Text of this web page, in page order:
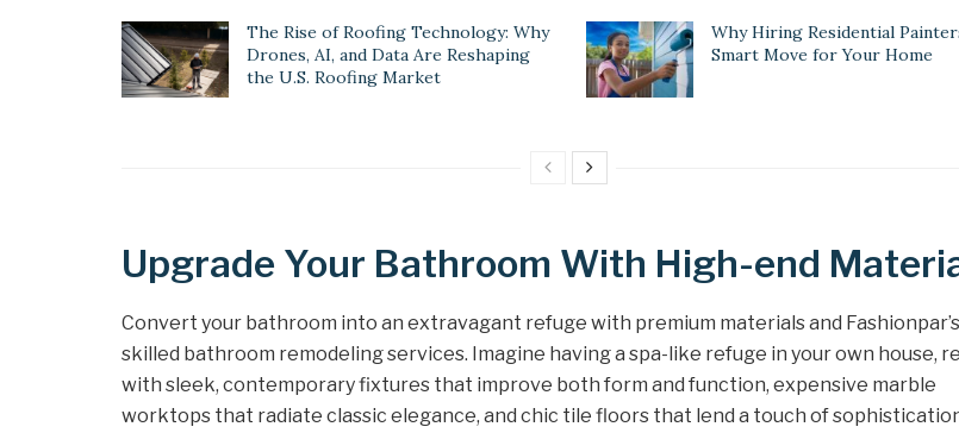
The Rise of Roofing Technology: Why
Drones, AI, and Data Are Reshaping
the U.S. Roofing Market
Why Hiring Residential
Smart Move for Your Home
Upgrade Your Bathroom With High-end
Convert your bathroom into an extravagant refuge with premium materials and Fashionpar’s
skilled bathroom remodeling services. Imagine having a spa-like refuge in your own house,
with sleek, contemporary fixtures that improve both form and function, expensive marble
worktops that radiate classic elegance, and chic tile floors that lend a touch of